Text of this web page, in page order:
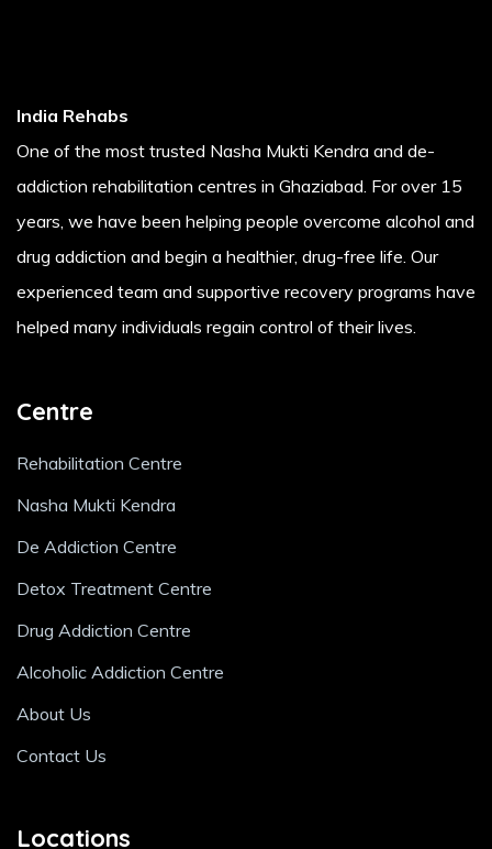
India Rehabs
One of the most trusted Nasha Mukti Kendra and de-
addiction rehabilitation centres in Ghaziabad. For over 15
years, we have been helping people overcome alcohol and
drug addiction and begin a healthier, drug-free life. Our
experienced team and supportive recovery programs have
helped many individuals regain control of their lives.
Centre
Rehabilitation Centre
Nasha Mukti Kendra
De Addiction Centre
Detox Treatment Centre
Drug Addiction Centre
Alcoholic Addiction Centre
About Us
Contact Us
Locations